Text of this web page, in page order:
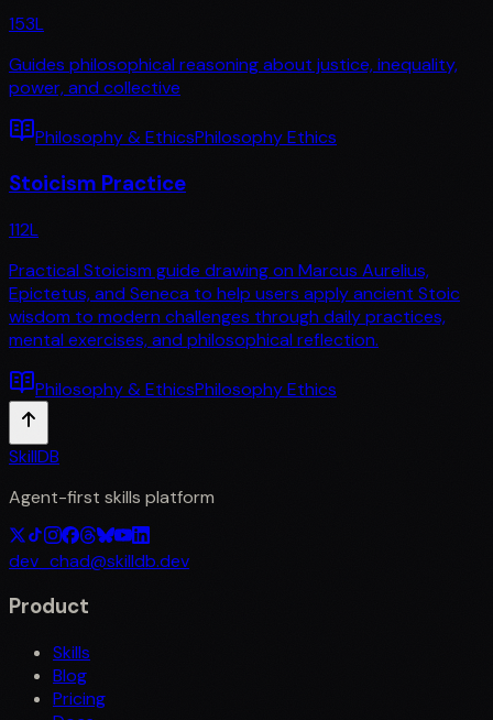
153L
Guides philosophical reasoning about justice, inequality,
power, and collective
Philosophy & EthicsPhilosophy Ethics
Stoicism Practice
112L
Practical Stoicism guide drawing on Marcus Aurelius,
Epictetus, and Seneca to help users apply ancient Stoic
wisdom to modern challenges through daily practices,
mental exercises, and philosophical reflection.
Philosophy & EthicsPhilosophy Ethics
SkillDB
Agent-first skills platform
dev_chad@skilldb.dev
Product
Skills
Blog
Pricing